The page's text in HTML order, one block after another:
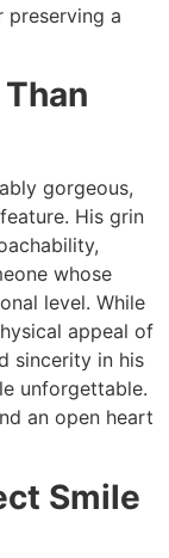
preserving a
gorgeous,
His grin
whose
level. While
appeal of
sincerity in his
unforgettable.
an open heart
Smile